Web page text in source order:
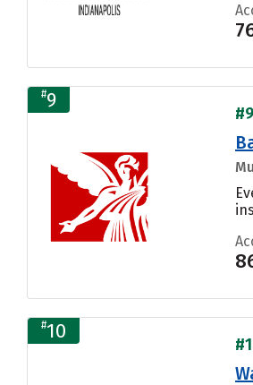
#9
#10